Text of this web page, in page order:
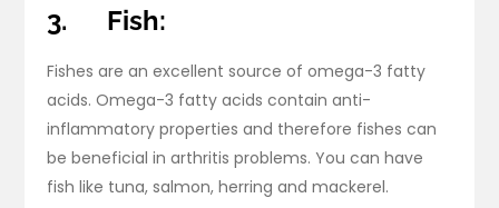
3. Fish:
Fishes are an excellent source of omega-3 fatty
acids. Omega-3 fatty acids contain anti-
inflammatory properties and therefore fishes can
be beneficial in arthritis problems. You can have
fish like tuna, salmon, herring and mackerel.